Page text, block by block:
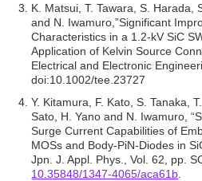
K. Matsui, T. Tawara, S. Harada,
and N. Iwamuro,”Significant
Characteristics in a 1.2-kV SiC
Application of Kelvin Source
Electrical and Electronic
doi:10.1002/tee.23727
Y. Kitamura, F. Kato, S. Tanaka,
Sato, H. Yano and N. Iwamuro,
Surge Current Capabilities of
MOSs and Body-PiN-Diodes in
Jpn. J. Appl. Phys., Vol. 62, pp.
10.35848/1347-4065/aca61b